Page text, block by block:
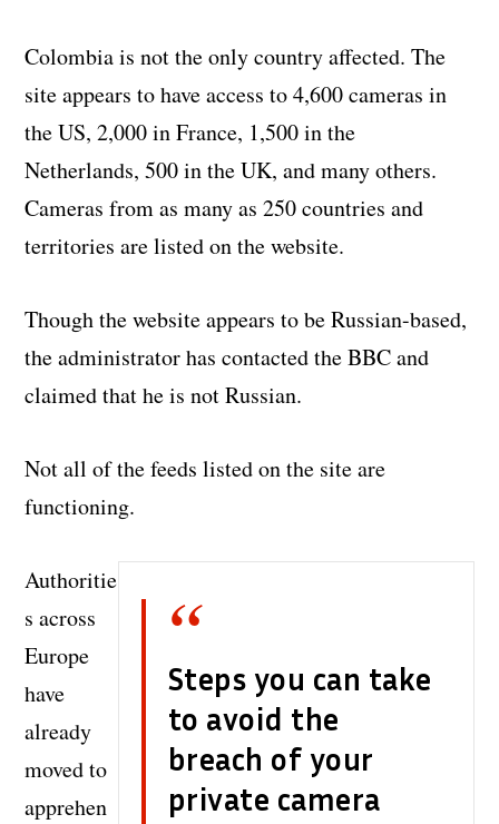
Colombia is not the only country affected. The
site appears to have access to 4,600 cameras in
the US, 2,000 in France, 1,500 in the
Netherlands, 500 in the UK, and many others.
Cameras from as many as 250 countries and
territories are listed on the website.
Though the website appears to be Russian-based,
the administrator has contacted the BBC and
claimed that he is not Russian.
Not all of the feeds listed on the site are
functioning.
Steps you can take
to avoid the
breach of your
private camera
Authoritie
s across
Europe
have
already
moved to
apprehen